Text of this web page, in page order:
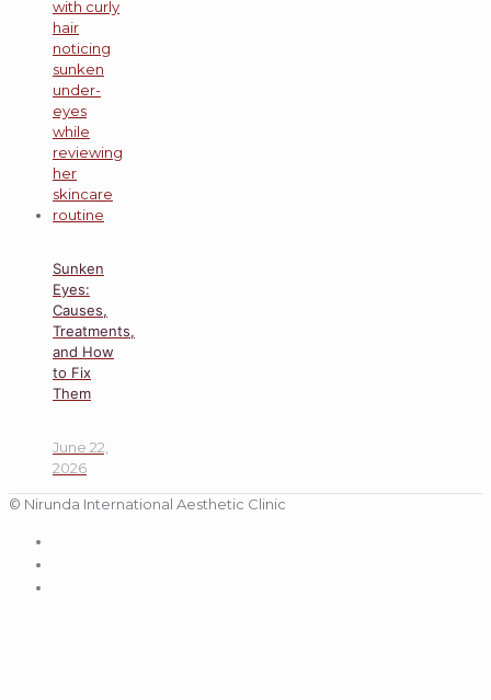
Sunken
Eyes:
Causes,
Treatments,
and How
to Fix
Them
June 22,
2026
© Nirunda International Aesthetic Clinic